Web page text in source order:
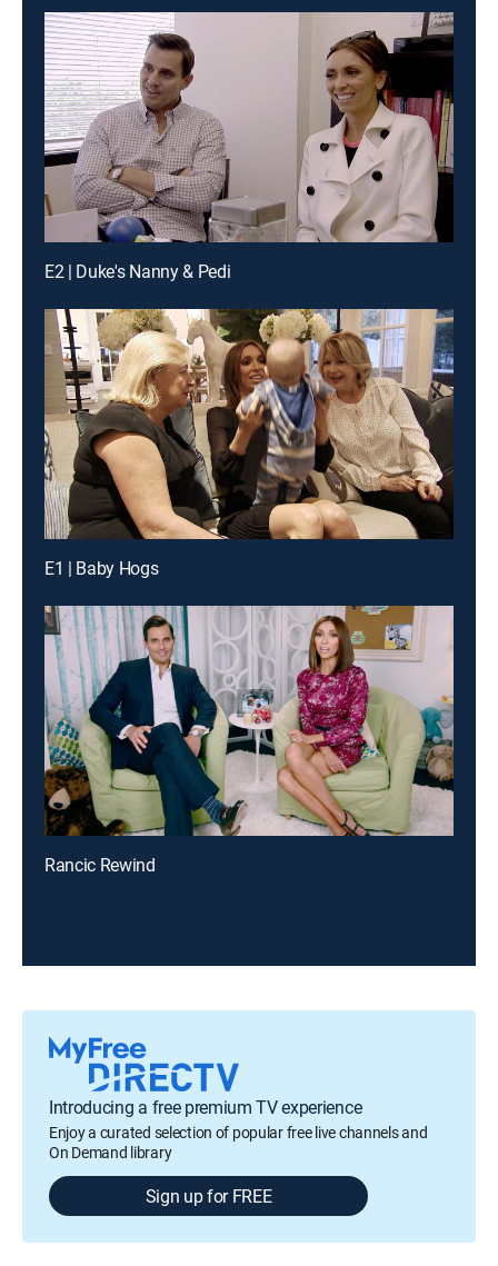
E2 | Duke's Nanny & Pedi
E1 | Baby Hogs
Rancic Rewind
Introducing a free premium TV experience
Enjoy a curated selection of popular free live channels and
On Demand library
Sign up for FREE